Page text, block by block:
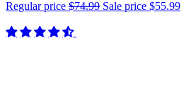
Regular price $74.99 Sale price $55.99